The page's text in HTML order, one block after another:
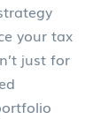
your tax
just for